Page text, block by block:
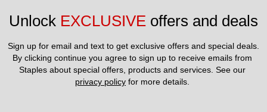
Unlock EXCLUSIVE offers and deals
Sign up for email and text to get exclusive offers and special deals.
By clicking continue you agree to sign up to receive emails from
privacy policy for more details.